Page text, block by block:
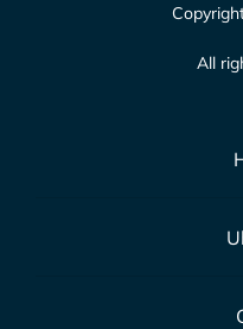
All